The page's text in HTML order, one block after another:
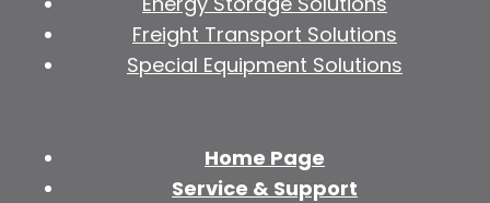
Freight Transport Solutions
Special Equipment Solutions
Home Page
Service & Support